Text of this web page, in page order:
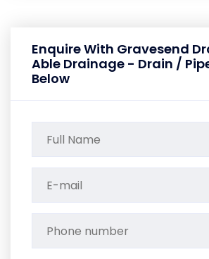
Enquire With Gravesend
Able Drainage - Drain /
Below